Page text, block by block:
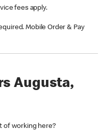
fees apply.
Mobile Order & Pay
Augusta,
of working here?